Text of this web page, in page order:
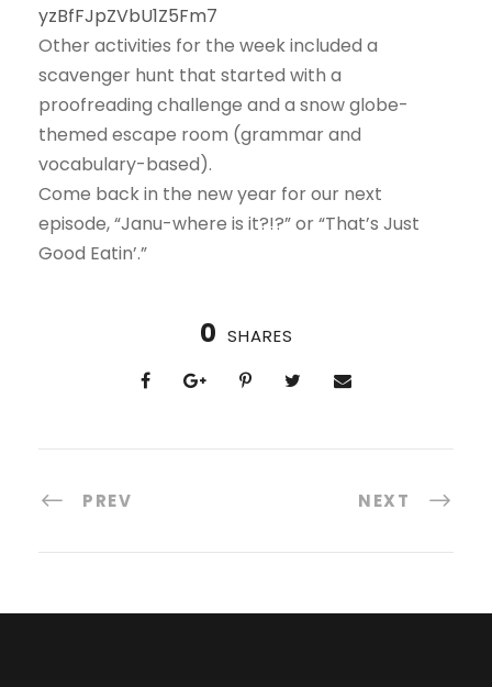
yzBfFJpZVbU1Z5Fm7
Other activities for the week included a
scavenger hunt that started with a
proofreading challenge and a snow globe-
themed escape room (grammar and
vocabulary-based).
Come back in the new year for our next
episode, “Janu-where is it?!?” or “That’s Just
Good Eatin’.”
0 SHARES
PREV NEXT